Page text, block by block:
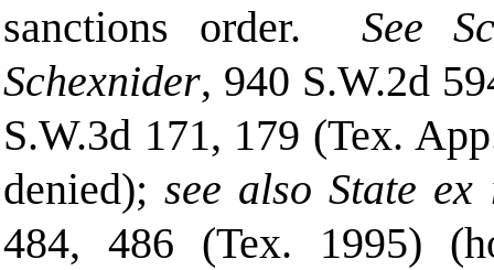
sanctions order. See
Schexnider, 940 S.W.2d
S.W.3d 171, 179 (Tex.
denied);see also State
484, 486 (Tex. 1995)